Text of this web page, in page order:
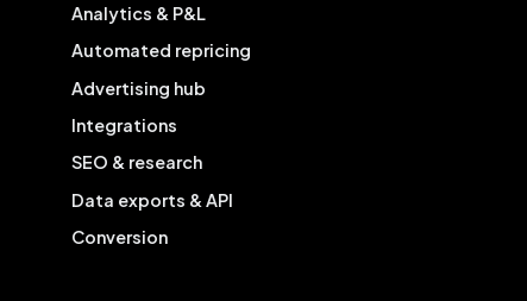
Analytics & P&L
Automated repricing
Advertising hub
Integrations
SEO & research
Data exports & API
Conversion